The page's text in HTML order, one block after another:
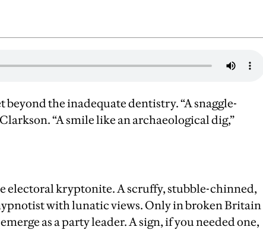
beyond the inadequate dentistry. “A snaggle-
“A smile like an archaeological dig,”
electoral kryptonite. A scruffy, stubble-chinned,
with lunatic views. Only in broken Britain
as a party leader. A sign, if you needed one,